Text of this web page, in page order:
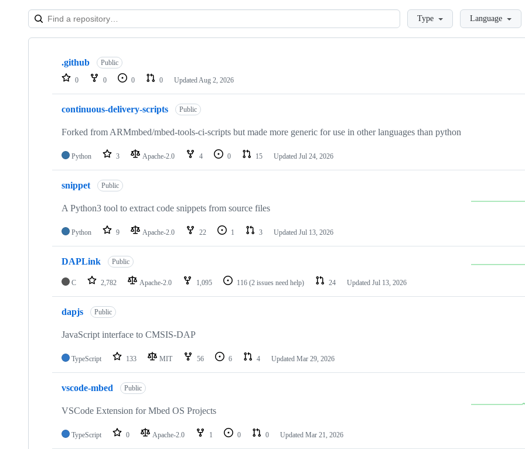
LoadingType Language
Showing
repositories
.github Public
0 0 0 0 Updated Aug 2, 2026
continuous-delivery-scripts Public
Forked from ARMmbed/mbed-tools-ci-scripts but made more generic for use in other languages than python
Python 3 Apache-2.0 4 0 15 Updated Jul 24, 2026
snippet Public
A Python3 tool to extract code snippets from source files
Python 9 Apache-2.0 22 1 3 Updated Jul 13, 2026
DAPLink Public
C 2,782 Apache-2.0 1,095 116 (2 issues need help) 24 Updated Jul 13, 2026
dapjs Public
JavaScript interface to CMSIS-DAP
TypeScript 133 MIT 56 6 4 Updated Mar 29, 2026
vscode-mbed Public
VSCode Extension for Mbed OS Projects
TypeScript 0 Apache-2.0 1 0 0 Updated Mar 21, 2026